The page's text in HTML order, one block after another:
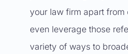
your law firm apart from
even leverage those
variety of ways to